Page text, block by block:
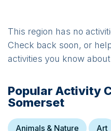
This region has no
Check back soon, or
activities you know
Popular Activity
Somerset
Animals & Nature Art